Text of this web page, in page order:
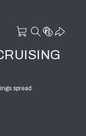
spread.